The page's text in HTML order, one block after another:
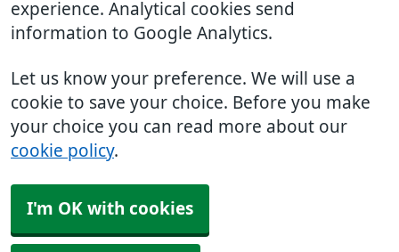
experience. Analytical cookies send
information to Google Analytics.
Let us know your preference. We will use a
cookie to save your choice. Before you make
your choice you can read more about our
cookie policy.
I'm OK with cookies